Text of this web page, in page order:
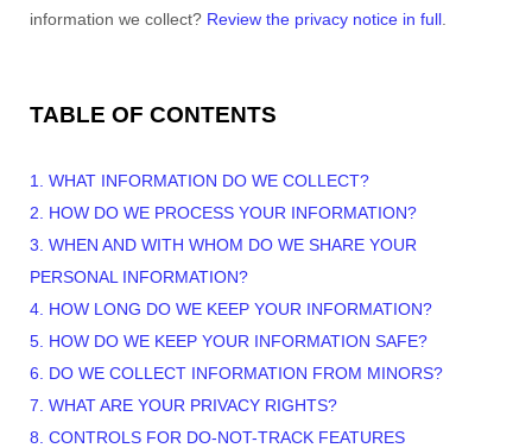
information we collect? Review the privacy notice in full
TABLE OF CONTENTS
1. WHAT INFORMATION DO WE COLLECT?
2. HOW DO WE PROCESS YOUR INFORMATION?
3. WHEN AND WITH WHOM DO WE SHARE YOUR
PERSONAL INFORMATION?
4. HOW LONG DO WE KEEP YOUR INFORMATION?
5. HOW DO WE KEEP YOUR INFORMATION SAFE?
6. DO WE COLLECT INFORMATION FROM MINORS?
7. WHAT ARE YOUR PRIVACY RIGHTS?
8. CONTROLS FOR DO-NOT-TRACK FEATURES